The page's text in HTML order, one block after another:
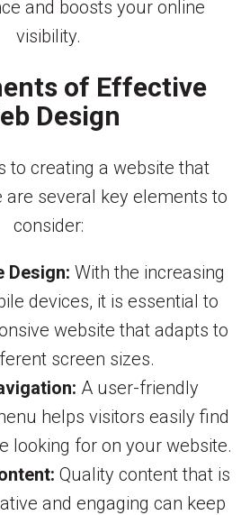
and boosts your online
visibility.
of Effective
Design
to creating a website that
are several key elements to
consider:
Design: With the increasing
devices, it is essential to
website that adapts to
screen sizes.
A user-friendly
helps visitors easily find
looking for on your website.
Quality content that is
and engaging can keep